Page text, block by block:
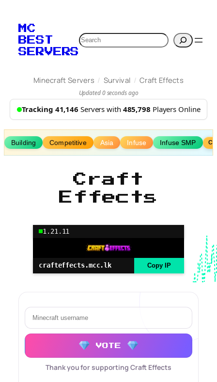
content
MC
BEST
SERVERS
Search
Minecraft Servers / Survival / Craft Effects
Updated 0 seconds ago
Tracking 41,146 Servers with 485,798 Players Online
Building Competitive Asia Infuse Infuse SMP
Craft
Effects
1.21.11
crafteffects.mcc.lk Copy IP
VOTE
Thank you for supporting Craft Effects